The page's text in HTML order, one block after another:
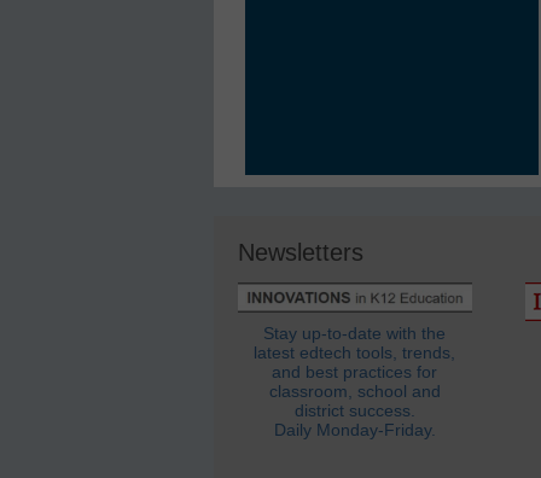
Newsletters
Stay up-to-date with the
latest edtech tools, trends,
and best practices for
classroom, school and
district success.
Daily Monday-Friday.